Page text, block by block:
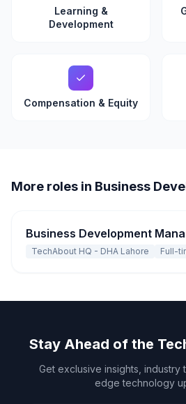
Learning &
Development
Compensation & Equity
More roles in Business
Business Development
TechAbout HQ - DHA Lahore Full-
Stay Ahead of the
Get exclusive insights, industry
edge technology